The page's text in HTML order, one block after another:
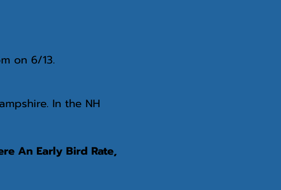
on 6/13.
In the NH
An Early Bird Rate,